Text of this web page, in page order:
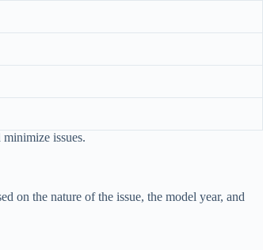
issues.
on the nature of the issue, the model year, and